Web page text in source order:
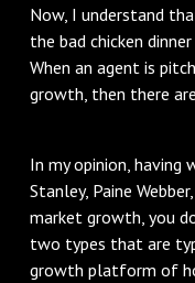
Now, I understand
the bad chicken
When an agent is
growth, then there
In my opinion, having
Stanley, Paine
market growth, you
two types that are
growth platform of